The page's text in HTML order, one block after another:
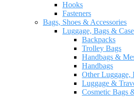
Hooks
Fasteners
Bags, Shoes & Accessories
Luggage, Bags &
Backpacks
Trolley Bags
Handbags &
Handbags
Other Luggage,
Luggage &
Cosmetic Bags